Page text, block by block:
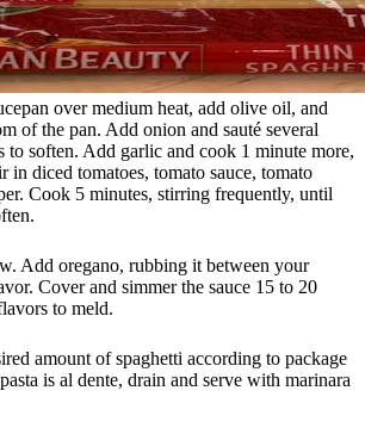
over medium heat, add olive oil, and
of the pan. Add onion and sauté several
to soften. Add garlic and cook 1 minute more,
in diced tomatoes, tomato sauce, tomato
Cook 5 minutes, stirring frequently, until
Add oregano, rubbing it between your
Cover and simmer the sauce 15 to 20
to meld.
amount of spaghetti according to package
is al dente, drain and serve with marinara